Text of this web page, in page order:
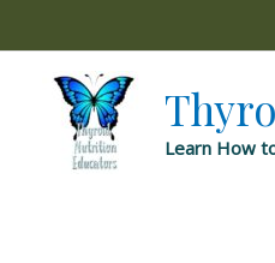
to
content
Learn How